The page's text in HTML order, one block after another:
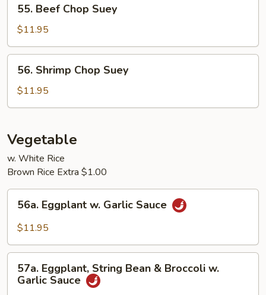
Beef
Chop
Suey
55. Beef Chop Suey
$11.95
Shrimp
Chop
Suey
56. Shrimp Chop Suey
$11.95
Vegetable
w. White Rice
Brown Rice Extra $1.00
Eggplant
Sauce
56a. Eggplant w. Garlic Sauce
$11.95
Eggplant,
String
57a. Eggplant, String Bean & Broccoli w.
Garlic Sauce